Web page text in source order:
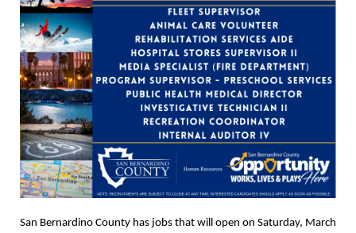
San Bernardino County has jobs that will open on Saturday, March